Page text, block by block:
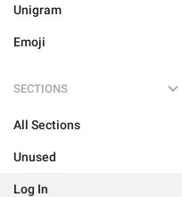
Unigram
Emoji
SECTIONS
All Sections
Unused
Log In